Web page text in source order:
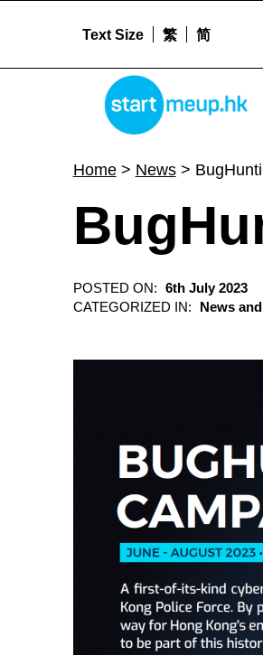
Text Size 繁 简
Home> News>
POSTED ON:
6th July 2023
CATEGORIZED IN:
News